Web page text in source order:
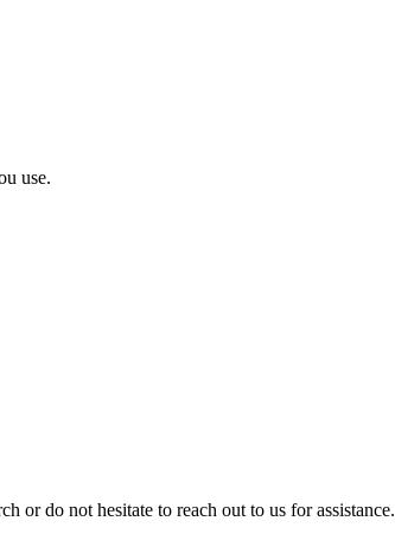
use.
or do not hesitate to reach out to us for assistance.